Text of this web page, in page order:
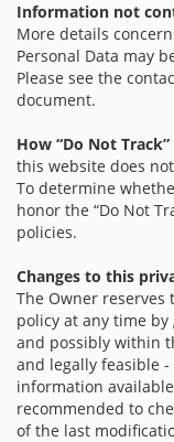
Information not
More details
Personal Data may
Please see the
document.
How “Do Not
this website does
To determine
honor the “Do Not
policies.
Changes to this
The Owner
policy at any time
and possibly within
and legally feasible
information
recommended to
of the last